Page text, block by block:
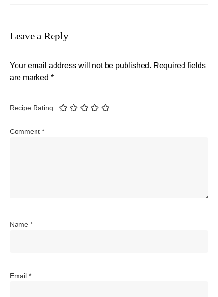
Leave a Reply
Your email address will not be published. Required fields
are marked *
Recipe Rating
Comment *
Name *
Email *